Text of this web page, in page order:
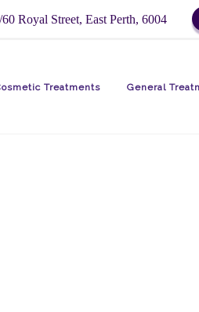
60 Royal Street, East Perth, 6004
Treatments General